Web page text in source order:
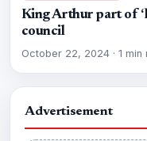
King Arthur part of ‘LGBTQ history’ — British
council
October 22, 2024· 1 min
Advertisement